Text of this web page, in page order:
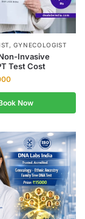
GYNECOLOGIST
Invasive
Test Cost
Now